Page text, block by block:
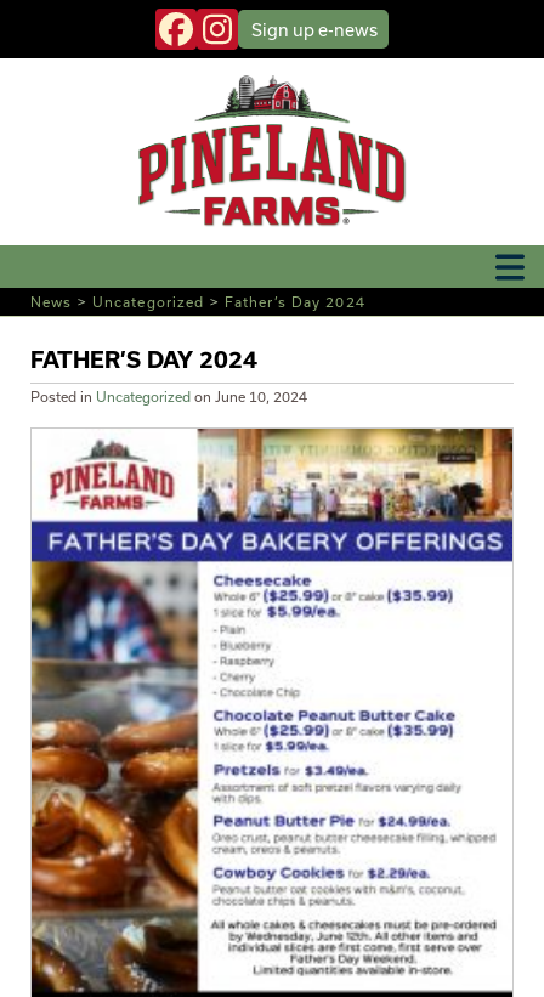
Sign upe-news
News > Uncategorized > Father’s Day 2024
FATHER’S DAY 2024
Posted in Uncategorized on June 10, 2024